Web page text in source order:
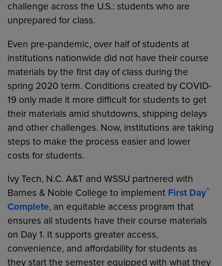
challenge across the U.S.: students who are
unprepared for class.
Even pre-pandemic, over half of students at
institutions nationwide did not have their course
materials by the first day of class during the
spring 2020 term. Conditions created by COVID-
19 only made it more difficult for students to get
their materials amid shutdowns, shipping delays
and other challenges. Now, institutions are taking
steps to make the process easier and lower
costs for students.
Ivy Tech, N.C. A&T and WSSU partnered with
Barnes & Noble College to implement First Day®
Complete, an equitable access program that
ensures all students have their course materials
on Day 1. It supports greater access,
convenience, and affordability for students as
they start the semester equipped with what they